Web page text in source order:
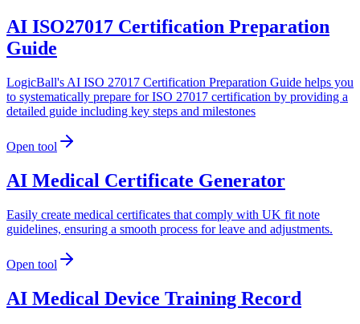
AI ISO27017 Certification Preparation
Guide
LogicBall's AI ISO 27017 Certification Preparation Guide helps you
to systematically prepare for ISO 27017 certification by providing a
detailed guide including key steps and milestones
Open tool
AI Medical Certificate Generator
Easily create medical certificates that comply with UK fit note
guidelines, ensuring a smooth process for leave and adjustments.
Open tool
AI Medical Device Training Record